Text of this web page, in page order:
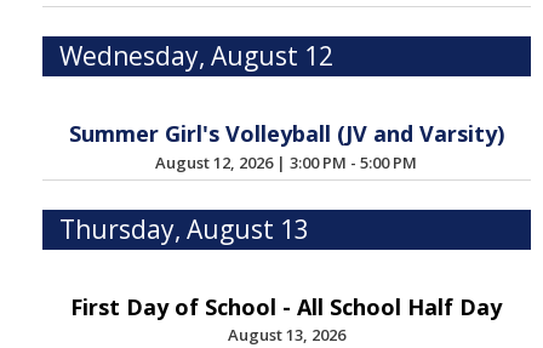
Wednesday, August 12
Summer Girl's Volleyball (JV and Varsity)
August 12, 2026 |3:00 PM - 5:00 PM
Thursday, August 13
First Day of School - All School Half Day
August 13, 2026